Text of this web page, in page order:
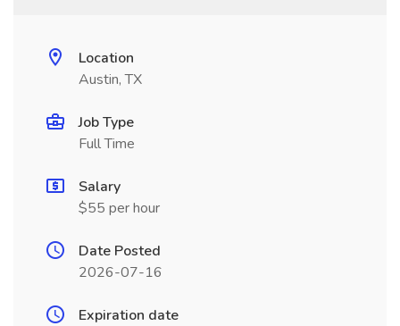
Location
Austin, TX
Job Type
Full Time
Salary
$55 per hour
Date Posted
2026-07-16
Expiration date